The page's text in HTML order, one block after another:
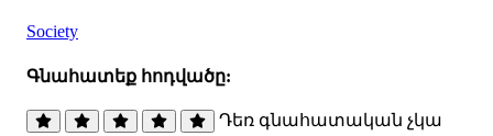
Society
Գնահատեք հոդվածը:
Դեռ գնահատական չկա